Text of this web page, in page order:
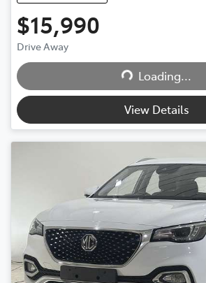
$15,990
Drive Away Loading...
Loading...
View Details